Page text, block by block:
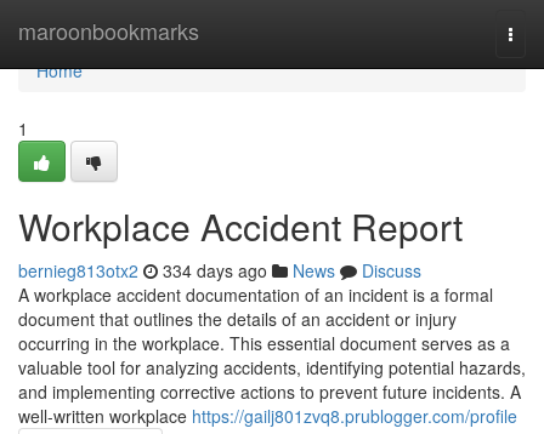
maroonbookmarks
Home
Home
1
Workplace Accident Report
bernieg813otx2 334 days ago News
Discuss
A workplace accident documentation of an incident is a formal
document that outlines the details of an accident or injury
occurring in the workplace. This essential document serves as a
valuable tool for analyzing accidents, identifying potential hazards,
and implementing corrective actions to prevent future incidents. A
well-written workplace https://gailj801zvq8.prublogger.com/profile